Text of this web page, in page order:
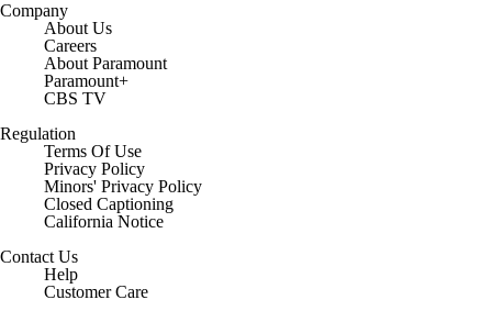
Company
About Us
Careers
About Paramount
Paramount+
CBS TV
Regulation
Terms Of Use
Privacy Policy
Minors' Privacy Policy
Closed Captioning
California Notice
Contact Us
Help
Customer Care